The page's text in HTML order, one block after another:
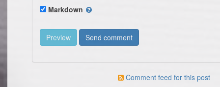
Markdown
Comment feed for this post